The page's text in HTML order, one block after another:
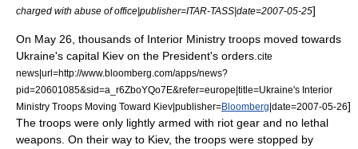
charged with abuse of office|publisher=ITAR-TASS |date=2007-05-25]
On May 26, thousands of Interior Ministry troops moved towards
Ukraine's capital Kiev on the President's orders.cite
news|url=http://www.bloomberg.com/apps/news?
pid=20601085&sid=a_r6ZboYQo7E&refer=europe|title=Ukraine's Interior
Ministry Troops Moving Toward Kiev|publisher=Bloomberg |date=2007-05-26]
The troops were only lightly armed with riot gear and no lethal
weapons. On their way to Kiev, the troops were stopped by